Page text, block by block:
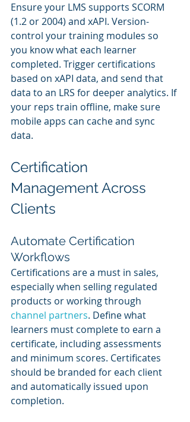
Ensure your LMS supports SCORM
(1.2 or 2004) and xAPI. Version-
control your training modules so
you know what each learner
completed. Trigger certifications
based on xAPI data, and send that
data to an LRS for deeper analytics. If
your reps train offline, make sure
mobile apps can cache and sync
data.
Certification
Management Across
Clients
Automate Certification
Workflows
Certifications are a must in sales,
especially when selling regulated
products or working through
channel partners. Define what
learners must complete to earn a
certificate, including assessments
and minimum scores. Certificates
should be branded for each client
and automatically issued upon
completion.